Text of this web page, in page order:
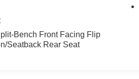
we’re here to
dedicated to customer
understand that you need
Bench Front Facing Flip
Seatback Rear Seat